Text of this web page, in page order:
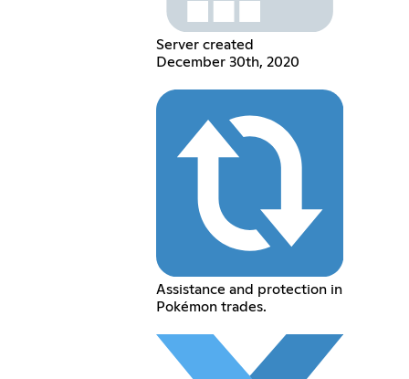
Server created
December 30th, 2020
Assistance and protection in
Pokémon trades.